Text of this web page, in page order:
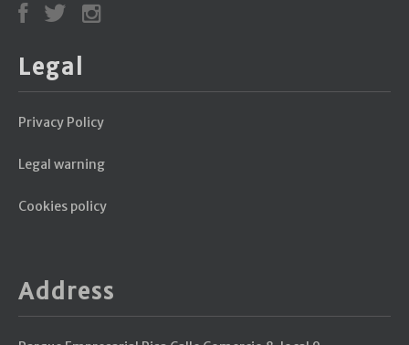
Legal
Privacy Policy
Legal warning
Cookies policy
Address